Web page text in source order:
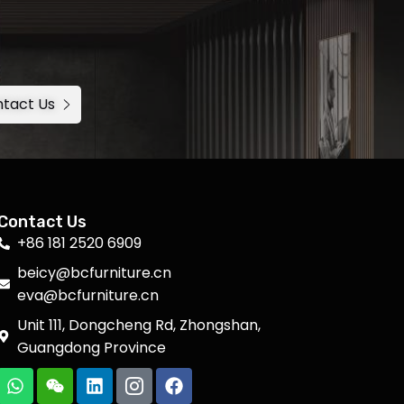
Us
Us
+86 181 2520 6909
beicy@bcfurniture.cn
eva@bcfurniture.cn
Unit 111, Dongcheng Rd, Zhongshan,
Guangdong Province